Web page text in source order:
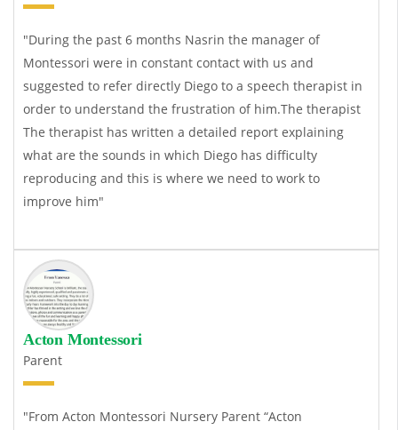
"During the past 6 months Nasrin the manager of
Montessori were in constant contact with us and
suggested to refer directly Diego to a speech therapist in
order to understand the frustration of him.The therapist
The therapist has written a detailed report explaining
what are the sounds in which Diego has difficulty
reproducing and this is where we need to work to
improve him"
Acton Montessori
Parent
"From Acton Montessori Nursery Parent “Acton